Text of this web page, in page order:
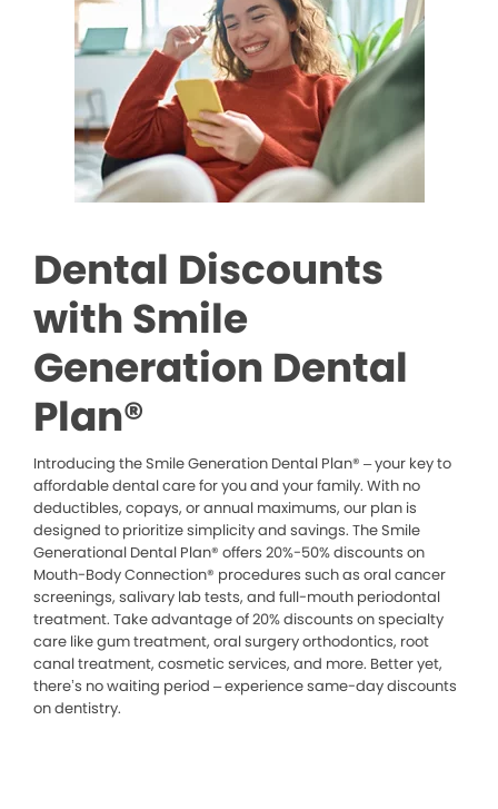
Dental Discounts
with Smile
Generation Dental
Plan®
Introducing the Smile Generation Dental Plan® – your key to
affordable dental care for you and your family. With no
deductibles, copays, or annual maximums, our plan is
designed to prioritize simplicity and savings. The Smile
Generational Dental Plan® offers 20%-50% discounts on
Mouth-Body Connection® procedures such as oral cancer
screenings, salivary lab tests, and full-mouth periodontal
treatment. Take advantage of 20% discounts on specialty
care like gum treatment, oral surgery orthodontics, root
canal treatment, cosmetic services, and more. Better yet,
there’s no waiting period – experience same-day discounts
on dentistry.